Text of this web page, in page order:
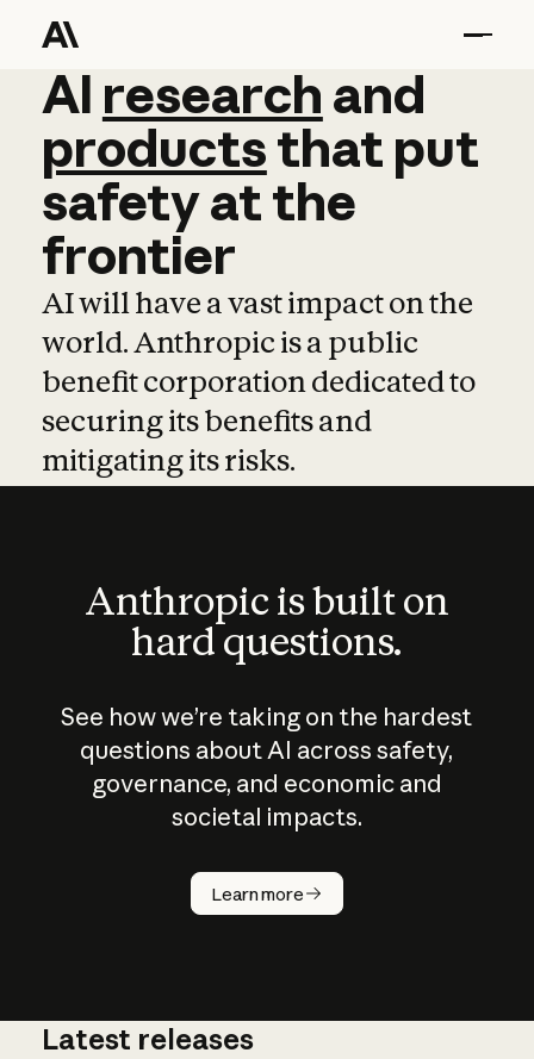
AI research and
AI research and
productsthat put
safetyatthe
frontier
AI will have a vast impact on the
world. Anthropic is a public
benefit corporation dedicated to
securing its benefits and
mitigating its risks.
Anthropic is built on
hard questions.
See how we’re taking on the hardest
questions about AI across safety,
governance, and economic and
societal impacts.
Learn more
How does
AI work?
Latest releases